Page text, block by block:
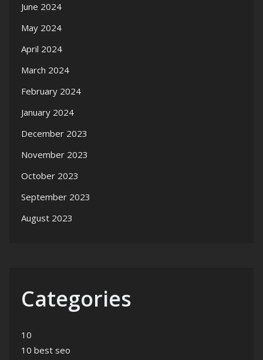
June 2024
May 2024
April 2024
March 2024
February 2024
January 2024
December 2023
November 2023
October 2023
September 2023
August 2023
Categories
10
10 best seo